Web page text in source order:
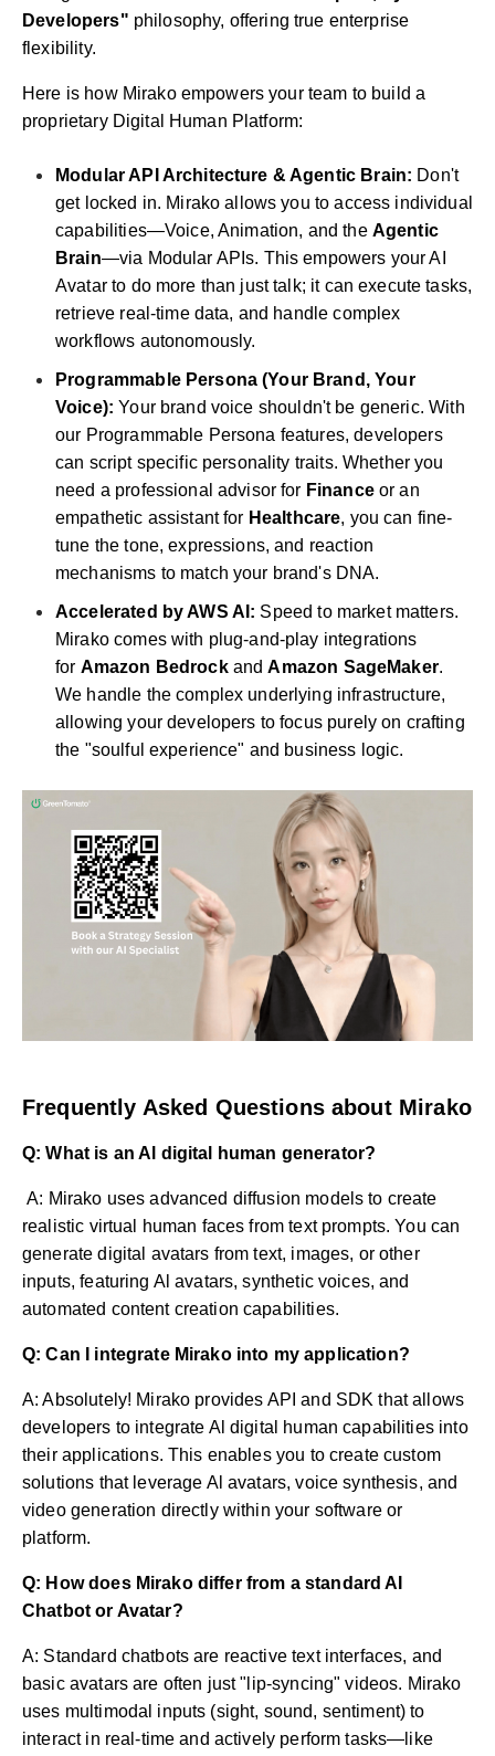
Developers" philosophy, offering true enterprise
flexibility.
Here is how Mirako empowers your team to build a
proprietary Digital Human Platform:
Modular API Architecture & Agentic Brain: Don't
get locked in. Mirako allows you to access individual
capabilities—Voice, Animation, and the Agentic
Brain—via Modular APIs. This empowers your AI
Avatar to do more than just talk; it can execute tasks,
retrieve real-time data, and handle complex
workflows autonomously.
Programmable Persona (Your Brand, Your
Voice): Your brand voice shouldn't be generic. With
our Programmable Persona features, developers
can script specific personality traits. Whether you
need a professional advisor for Financeor an
empathetic assistant for Healthcare, you can fine-
tune the tone, expressions, and reaction
mechanisms to match your brand's DNA.
Accelerated by AWS AI: Speed to market matters.
Mirako comes with plug-and-play integrations
for Amazon BedrockandAmazon SageMaker.
We handle the complex underlying infrastructure,
allowing your developers to focus purely on crafting
the "soulful experience" and business logic.
Frequently Asked Questions about Mirako
Q: What is an Al digital human generator?
A: Mirako uses advanced diffusion models to create
realistic virtual human faces from text prompts. You can
generate digital avatars from text, images, or other
inputs, featuring Al avatars, synthetic voices, and
automated content creation capabilities.
Q: Can I integrate Mirako into my application?
A: Absolutely! Mirako provides API and SDK that allows
developers to integrate Al digital human capabilities into
their applications. This enables you to create custom
solutions that leverage Al avatars, voice synthesis, and
video generation directly within your software or
platform.
Q: How does Mirako differ from a standard AI
Chatbot or Avatar?
A: Standard chatbots are reactive text interfaces, and
basic avatars are often just "lip-syncing" videos. Mirako
uses multimodal inputs (sight, sound, sentiment) to
interact in real-time and actively perform tasks—like